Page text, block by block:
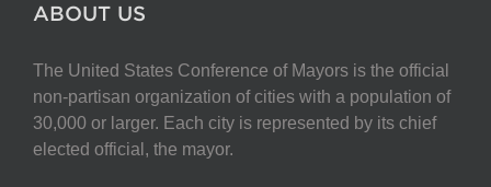
ABOUT US
The United States Conference of Mayors is the official
non-partisan organization of cities with a population of
30,000 or larger. Each city is represented by its chief
elected official, the mayor.